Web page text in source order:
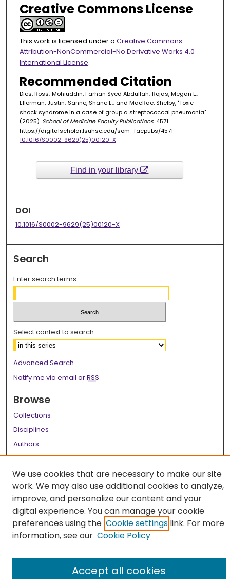
Creative Commons License
This work is licensed under a Creative Commons
Attribution-NonCommercial-No Derivative Works 4.0
International License.
Recommended Citation
Dies, Ross; Mohiuddin, Farhan Syed Abdullah; Rojas, Megan E.;
Ellerman, Justin; Sanne, Shane E.; and MacRae, Shelby, "Toxic
shock syndrome in a case of group a streptococcal pneumonia"
(2025). School of Medicine Faculty Publications. 4571.
https://digitalscholar.lsuhsc.edu/som_facpubs/4571
10.1016/S0002-9629(25)00120-X
Find in your library
DOI
10.1016/S0002-9629(25)00120-X
Search
Enter search terms:
Select context to search:
Advanced Search
Notify me via email orRSS
Browse
Collections
Disciplines
Authors
Author FAQ
Links
LSU Health School of Medicine Website
We use cookies that are necessary to make our site
work. We may also use additional cookies to analyze,
improve, and personalize our content and your
digital experience. You can manage your cookie
preferences using the Cookie settings link. For more
information, see our Cookie Policy
Accept all cookies